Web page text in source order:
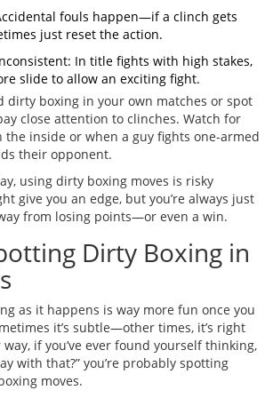
fouls happen—if a clinch gets
just reset the action.
In title fights with high stakes,
slide to allow an exciting fight.
dirty boxing in your own matches or spot
close attention to clinches. Watch for
the inside or when a guy fights one-armed
their opponent.
using dirty boxing moves is risky
give you an edge, but you’re always just
from losing points—or even a win.
Dirty Boxing in
as it happens is way more fun once you
it’s subtle—other times, it’s right
if you’ve ever found yourself thinking,
with that?” you’re probably spotting
moves.